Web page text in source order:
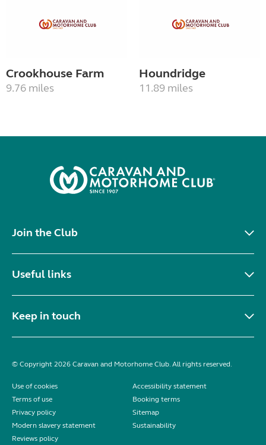
Crookhouse Farm
9.76 miles
Houndridge
11.89 miles
Join the Club
Useful links
Keep in touch
© Copyright 2026 Caravan and Motorhome Club. All rights reserved.
Use of cookies
Accessibility statement
Terms of use
Booking terms
Privacy policy
Sitemap
Modern slavery statement
Sustainability
Reviews policy